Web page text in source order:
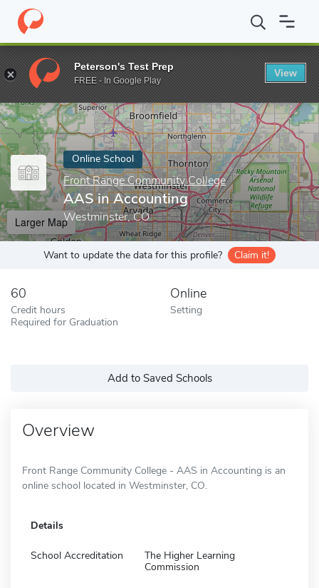
Home Online Schools Front Range Community College AAS
Enter a keyword
Online School
Front Range Community College
AAS in Accounting
Westminster, CO
Larger Map
Want to update the data for this profile? Claim it!
60
Credit hours
Required for Graduation
Online
Setting
Add to Saved Schools
Overview
Front Range Community College - AAS in Accounting is an
online school located in Westminster, CO.
Details
School Accreditation
The Higher Learning
Commission
Peterson's Test Prep
FREE - In Google Play
View